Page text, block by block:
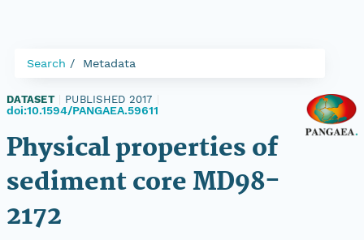
Search Metadata
DATASET PUBLISHED 2017
doi:10.1594/PANGAEA.59611
Physical properties of
sediment core MD98-
2172